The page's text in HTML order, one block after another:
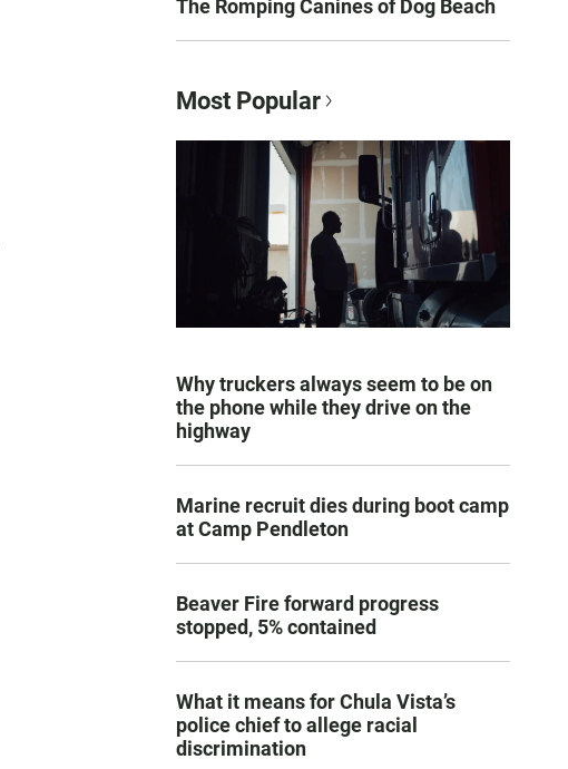
The Romping Canines of Dog Beach
Most Popular
Why truckers always seem to be on
the phone while they drive on the
highway
Marine recruit dies during boot camp
at Camp Pendleton
Beaver Fire forward progress
stopped, 5% contained
What it means for Chula Vista’s
police chief to allege racial
discrimination